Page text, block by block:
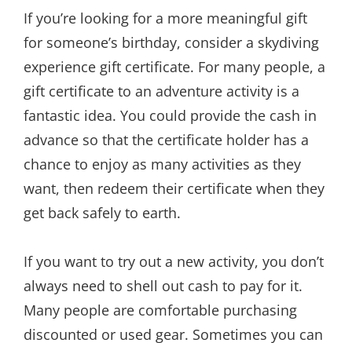
If you’re looking for a more meaningful gift
for someone’s birthday, consider a skydiving
experience gift certificate. For many people, a
gift certificate to an adventure activity is a
fantastic idea. You could provide the cash in
advance so that the certificate holder has a
chance to enjoy as many activities as they
want, then redeem their certificate when they
get back safely to earth.
If you want to try out a new activity, you don’t
always need to shell out cash to pay for it.
Many people are comfortable purchasing
discounted or used gear. Sometimes you can